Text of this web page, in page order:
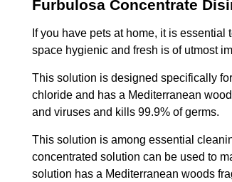
Furbulosa Concentrate
If you have pets at home, it is
space hygienic and fresh is of utmost
This solution is designed specifically
chloride and has a Mediterranean
and viruses and kills 99.9% of germs.
This solution is among essential
concentrated solution can be used to
solution has a Mediterranean woods